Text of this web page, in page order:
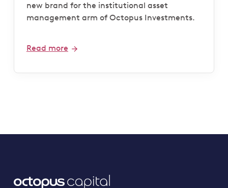
new brand for the institutional asset
management arm of Octopus Investments.
Read more